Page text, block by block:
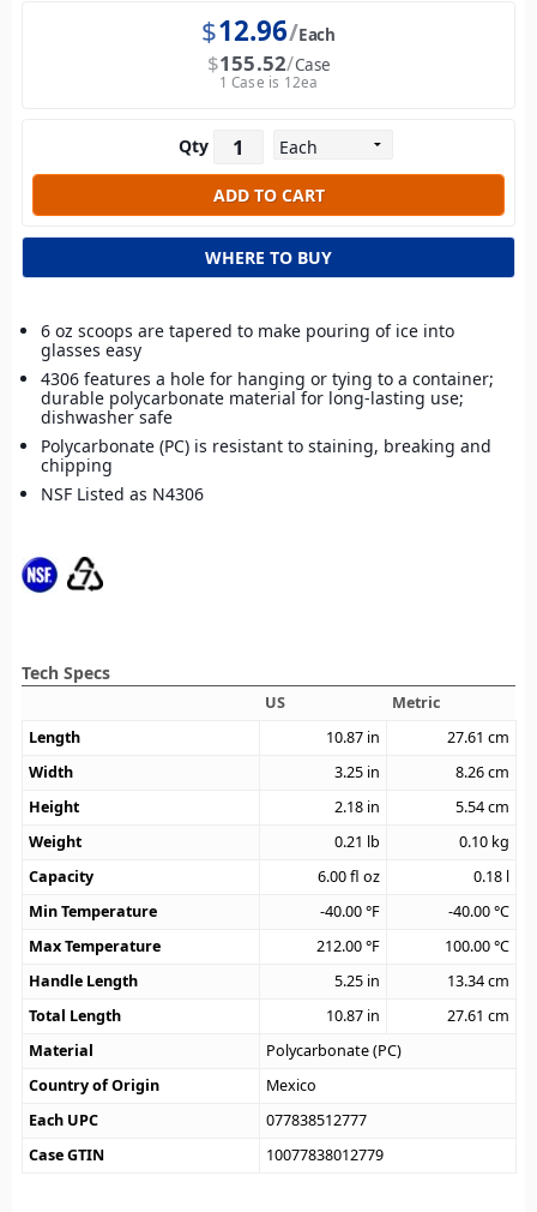
$12.96 Each
$155.52 Case
1 Case is 12ea
Qty
WHERE TO BUY
6 oz scoops are tapered to make pouring of ice into
glasses easy
4306 features a hole for hanging or tying to a container;
durable polycarbonate material for long-lasting use;
dishwasher safe
Polycarbonate (PC) is resistant to staining, breaking and
chipping
NSF Listed as N4306
Tech Specs
US
Metric
Length
10.87 in 27.61 cm
Width
3.25 in 8.26cm
Height
2.18 in 5.54cm
Weight
0.21 lb 0.10 kg
Capacity
6.00fl oz 0.18 l
Min Temperature
-40.00°F -40.00°C
Max Temperature
212.00°F 100.00°C
Handle Length
5.25 in 13.34cm
Total Length
10.87 in 27.61 cm
Material
Polycarbonate (PC)
Country of Origin
Mexico
Each UPC
077838512777
Case GTIN
10077838012779